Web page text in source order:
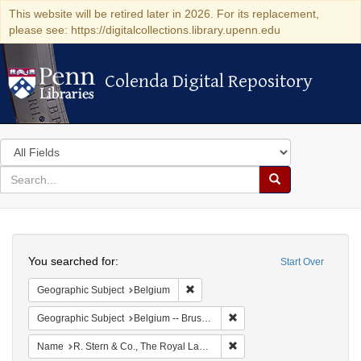
This website will be retired later in 2026. For its replacement,
please see: https://digitalcollections.library.upenn.edu
Colenda Digital Repository
Colenda Digital Repository
Search
in
for
search
Search
Colenda
Digital
Repository
Start Over
You searched for:
Geographic Subject Belgium
Geographic Subject Belgium -- Brussels
Name R. Stern & Co., The Royal Lace Manufactory